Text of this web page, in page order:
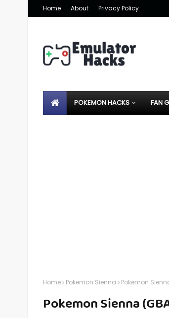
Home About Privacy Policy
POKEMON HACKS FAN
Home Pokemon Sienna Pokemon
Pokemon Sienna